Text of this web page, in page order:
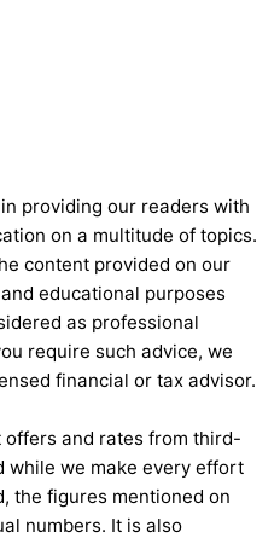
providing our readers with
on a multitude of topics.
content provided on our
educational purposes
as professional
require such advice, we
financial or tax advisor.
and rates from third-
while we make every effort
the figures mentioned on
numbers. It is also